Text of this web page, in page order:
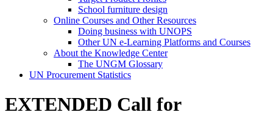
School furniture design
Online Courses and Other Resources
Doing business with UNOPS
Other UN e-Learning Platforms and Courses
About the Knowledge Center
The UNGM Glossary
UN Procurement Statistics
EXTENDED Call for